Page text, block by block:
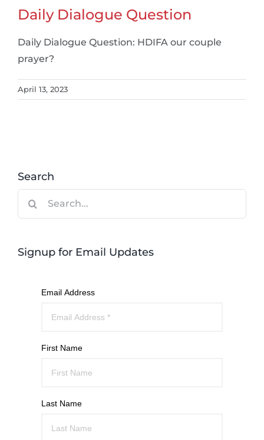
Daily Dialogue Question
Daily Dialogue Question: HDIFA our couple
prayer?
April 13, 2023
Search
Signup for Email Updates
Email Address
First Name
Last Name